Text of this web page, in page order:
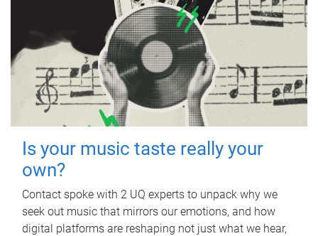
Is your music taste really your
own?
Contact spoke with 2 UQ experts to unpack why we
seek out music that mirrors our emotions, and how
digital platforms are reshaping not just what we hear,